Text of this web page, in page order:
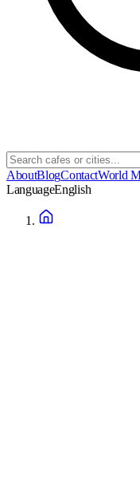
AboutBlogContactWorld
LanguageEnglish